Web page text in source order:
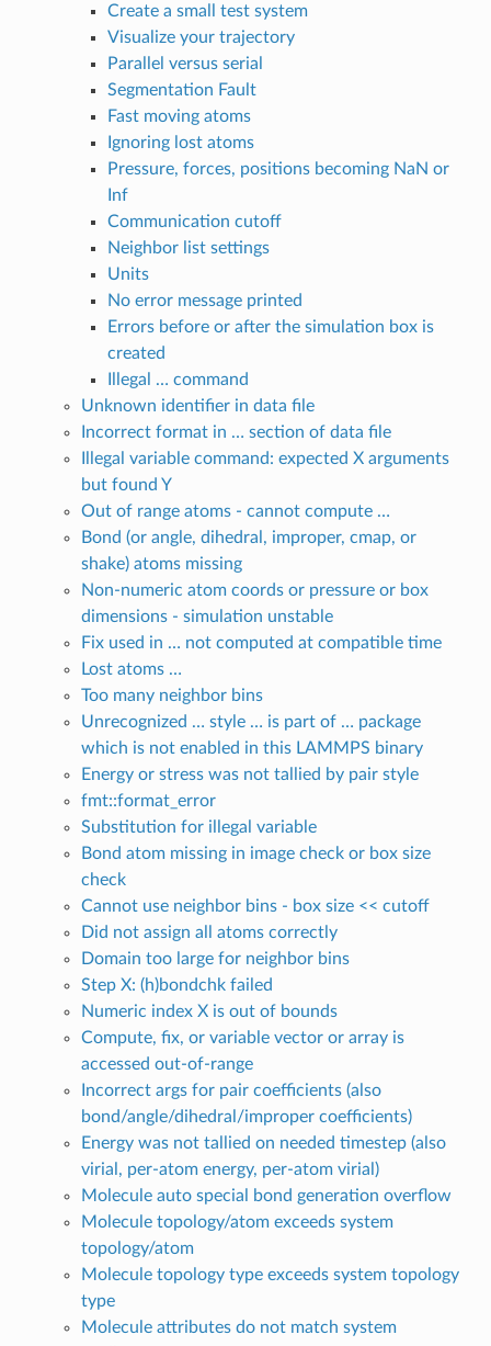
Create a small test system
Visualize your trajectory
Parallel versus serial
Segmentation Fault
Fast moving atoms
Ignoring lost atoms
Pressure, forces, positions becoming NaN or
Inf
Communication cutoff
Neighbor list settings
Units
No error message printed
Errors before or after the simulation box is
created
Illegal … command
Unknown identifier in data file
Incorrect format in … section of data file
Illegal variable command: expected X arguments
but found Y
Out of range atoms - cannot compute …
Bond (or angle, dihedral, improper, cmap, or
shake) atoms missing
Non-numeric atom coords or pressure or box
dimensions - simulation unstable
Fix used in … not computed at compatible time
Lost atoms …
Too many neighbor bins
Unrecognized … style … is part of … package
which is not enabled in this LAMMPS binary
Energy or stress was not tallied by pair style
fmt::format_error
Substitution for illegal variable
Bond atom missing in image check or box size
check
Cannot use neighbor bins - box size << cutoff
Did not assign all atoms correctly
Domain too large for neighbor bins
Step X: (h)bondchk failed
Numeric index X is out of bounds
Compute, fix, or variable vector or array is
accessed out-of-range
Incorrect args for pair coefficients (also
bond/angle/dihedral/improper coefficients)
Energy was not tallied on needed timestep (also
virial, per-atom energy, per-atom virial)
Molecule auto special bond generation overflow
Molecule topology/atom exceeds system
topology/atom
Molecule topology type exceeds system topology
type
Molecule attributes do not match system